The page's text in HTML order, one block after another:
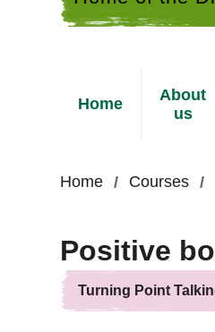
Home
About
us
Home Courses
Positive
Turning Point